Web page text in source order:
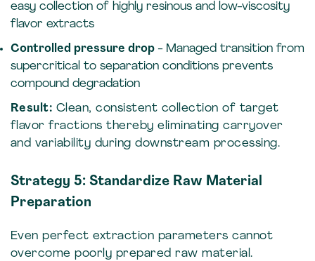
easy collection of highly resinous and low-viscosity
flavor extracts
Controlled pressure drop- Managed transition from
supercritical to separation conditions prevents
compound degradation
Result: Clean, consistent collection of target
flavor fractions thereby eliminating carryover
and variability during downstream processing.
Strategy 5: Standardize Raw Material
Preparation
Even perfect extraction parameters cannot
overcome poorly prepared raw material.